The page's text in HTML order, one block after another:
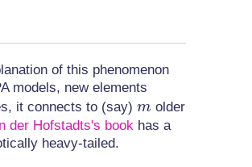
of this phenomenon
models, new elements
it connects to (say) m
m older
der Hofstadts's bookhas a
heavy-tailed.